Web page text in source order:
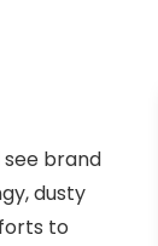
brand
dusty
to